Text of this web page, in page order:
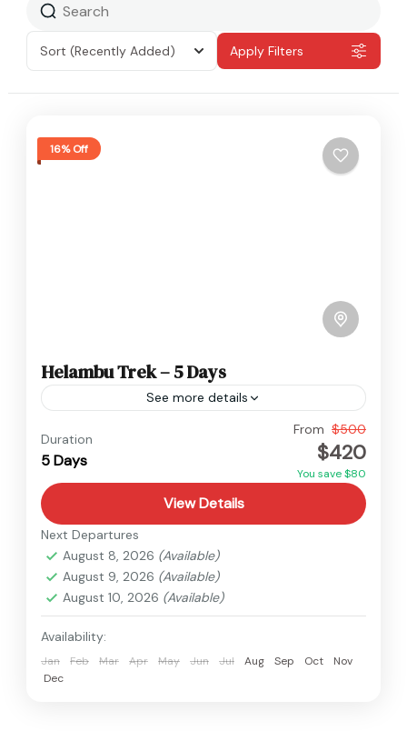
Sort (Recently Added) Apply Filters
16% Off
Helambu Trek – 5 Days
See more details
Duration
5 Days
From $500
$420
You save $80
View Details
Next Departures
August 8, 2026 (Available)
August 9, 2026 (Available)
August 10, 2026 (Available)
Availability:
Jan Feb Mar Apr May Jun Jul Aug Sep Oct
Nov
Dec